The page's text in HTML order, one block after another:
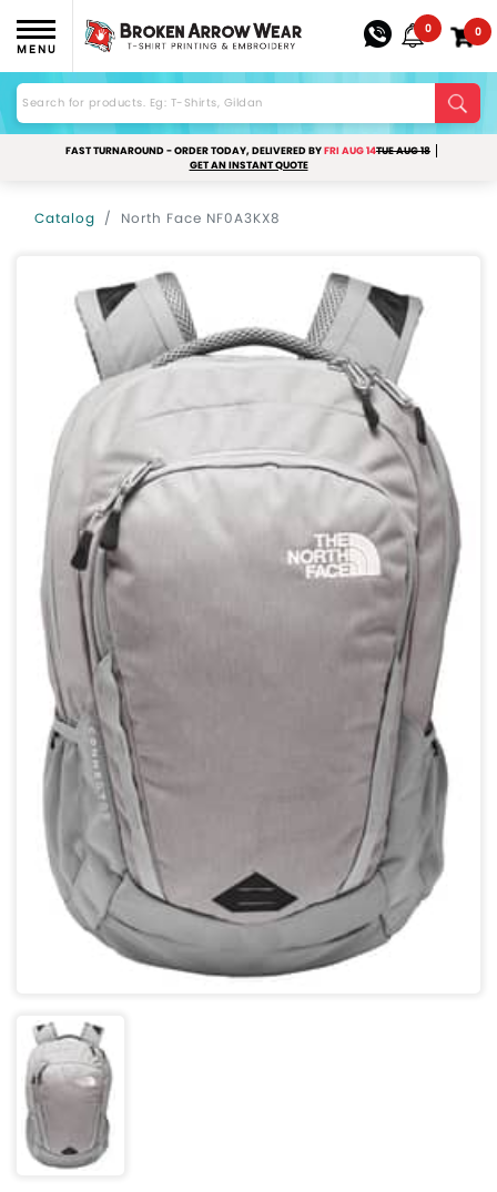
MENU
0 0
FAST TURNAROUND - ORDER TODAY, DELIVERED BYFRI AUG 14TUE AUG 18
GET AN INSTANT QUOTE
Catalog North Face NF0A3KX8